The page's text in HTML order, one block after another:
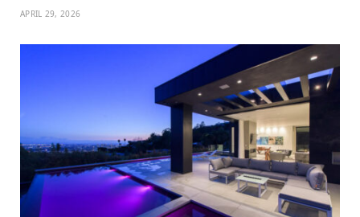
APRIL 29, 2026